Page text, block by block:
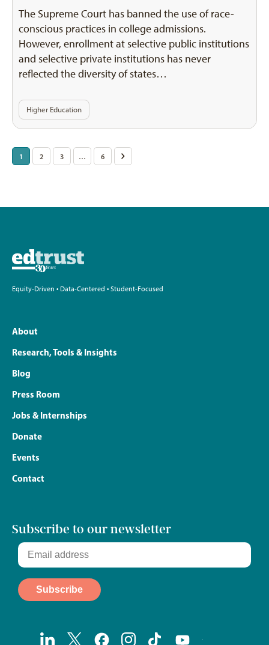
The Supreme Court has banned the use of race-
conscious practices in college admissions.
However, enrollment at selective public institutions
and selective private institutions has never
reflected the diversity of states…
Higher Education
Posts
1 2 3 … 6 >
Equity-Driven • Data-Centered • Student-Focused
About
Research, Tools & Insights
Blog
Press Room
Jobs & Internships
Donate
Events
Contact
Subscribe to our newsletter